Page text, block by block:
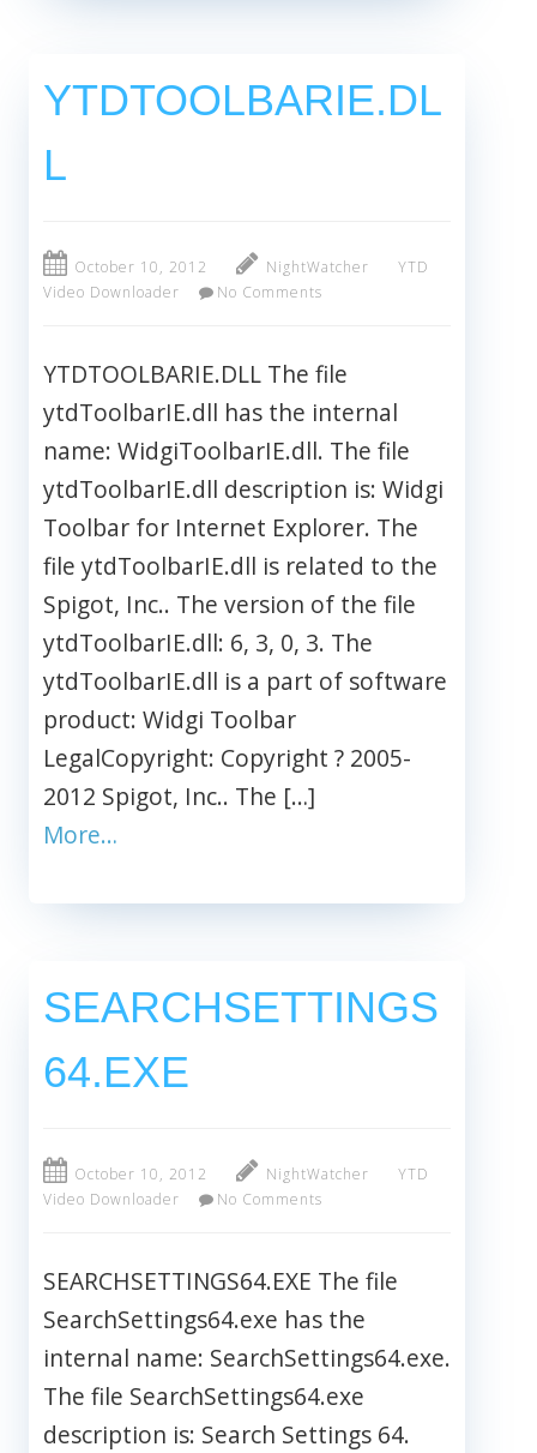
YTDTOOLBARIE.DL
L
October 10, 2012 NightWatcher
YTD
Video Downloader
No Comments
YTDTOOLBARIE.DLL The file
ytdToolbarIE.dll has the internal
name: WidgiToolbarIE.dll. The file
ytdToolbarIE.dll description is: Widgi
Toolbar for Internet Explorer. The
file ytdToolbarIE.dll is related to the
Spigot, Inc.. The version of the file
ytdToolbarIE.dll: 6, 3, 0, 3. The
ytdToolbarIE.dll is a part of software
product: Widgi Toolbar
LegalCopyright: Copyright ? 2005-
2012 Spigot, Inc.. The […]
More…
SEARCHSETTINGS
64.EXE
October 10, 2012 NightWatcher
YTD
Video Downloader
No Comments
SEARCHSETTINGS64.EXE The file
SearchSettings64.exe has the
internal name: SearchSettings64.exe.
The file SearchSettings64.exe
description is: Search Settings 64.